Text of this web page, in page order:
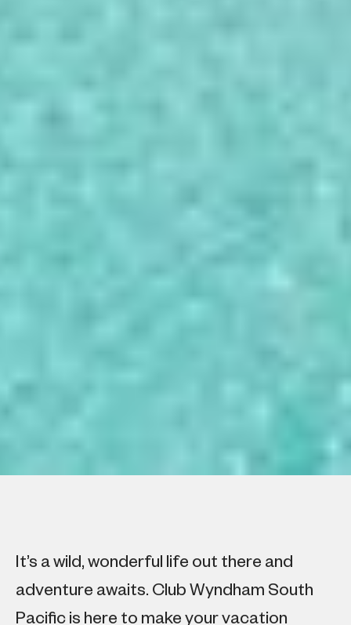
It’s a wild, wonderful life out there and
adventure awaits. Club Wyndham South
Pacific is here to make your vacation